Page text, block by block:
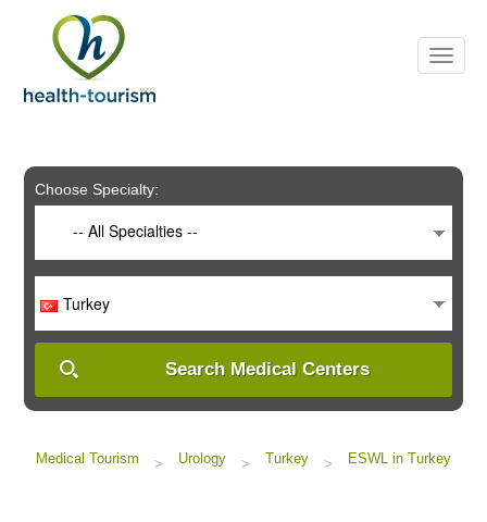
includes
system.
Choose Specialty:
-- All Specialties --
Turkey
Search Medical Centers
Medical Tourism > Urology > Turkey > ESWL in Turkey